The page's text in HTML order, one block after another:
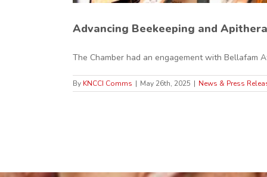
Advancing Beekeeping and
The Chamber had an engagement with Bellafam
By KNCCI Comms | May 26th, 2025 | News & Press